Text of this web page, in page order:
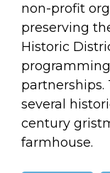
non-profit
preserving
Historic
several
century
farmhouse.
arts